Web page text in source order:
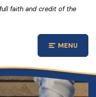
to view .pdf files.
faith and credit of the
Open
MENU